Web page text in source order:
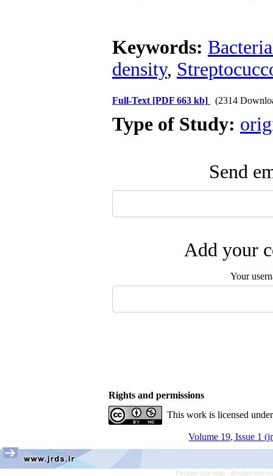
Keywords:
density,
Full-Text [PDF 663 kb] (2314
Type of Study:
Send
Add your
Your
Rights and permissions
This work is licensed
Volume 19, Issue 1
Persian site map - English site